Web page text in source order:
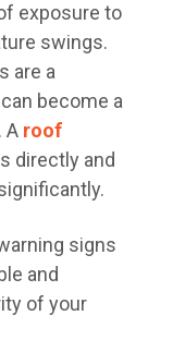
exposure to
swings.
are a
become a
A roof
directly and
signs
and
of your